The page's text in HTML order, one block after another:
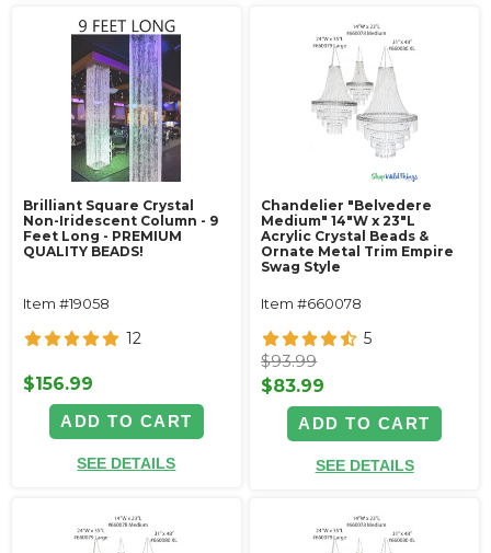
Brilliant Square Crystal
Non-Iridescent Column - 9
Feet Long - PREMIUM
QUALITY BEADS!
Item #19058
12
$156.99
ADD TO CART
SEE DETAILS
Chandelier "Belvedere
Medium" 14"W x 23"L
Acrylic Crystal Beads &
Ornate Metal Trim Empire
Swag Style
Item #660078
5
$93.99
$83.99
ADD TO CART
SEE DETAILS